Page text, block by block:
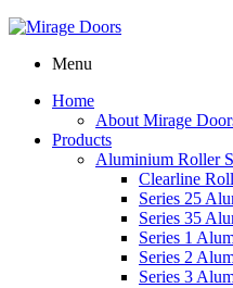
Menu
Home
About Mirage
Products
Aluminium Roller
Clearline
Series 25
Series 35
Series 1
Series 2
Series 3